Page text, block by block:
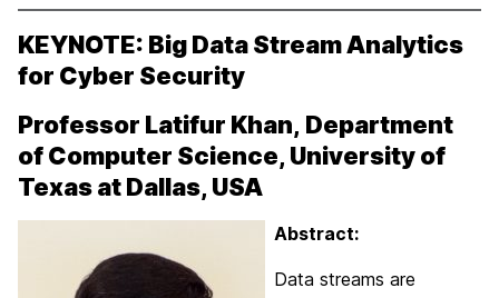
KEYNOTE: Big Data Stream Analytics
for Cyber Security
Professor Latifur Khan, Department
of Computer Science, University of
Texas at Dallas, USA
Abstract:
Data streams are